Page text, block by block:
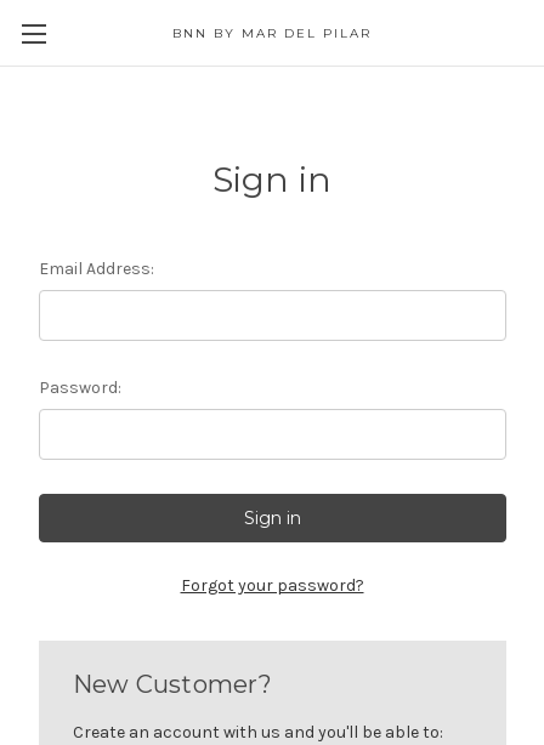
BNN BY MAR DEL PILAR
Sign in
Email Address:
Password:
Forgot your password?
New Customer?
Create an account with us and you'll be able to: